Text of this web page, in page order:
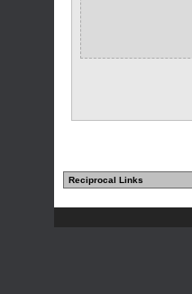
Reciprocal Links